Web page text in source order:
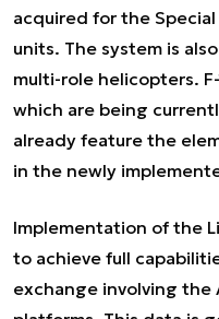
acquired for the
units. The system is
multi-role helicopters.
which are being
already feature the
in the newly
Implementation of the
to achieve full
exchange involving the